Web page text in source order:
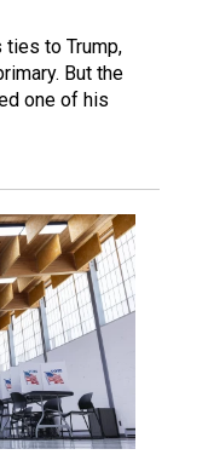
to Trump,
But the
one of his